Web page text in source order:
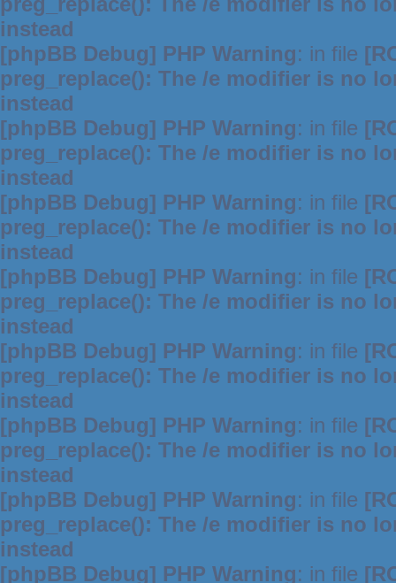
instead
[phpBB Debug] PHP Warning: in file
preg_replace(): The /e modifier is no
instead
[phpBB Debug] PHP Warning: in file
preg_replace(): The /e modifier is no
instead
[phpBB Debug] PHP Warning: in file
preg_replace(): The /e modifier is no
instead
[phpBB Debug] PHP Warning: in file
preg_replace(): The /e modifier is no
instead
[phpBB Debug] PHP Warning: in file
preg_replace(): The /e modifier is no
instead
[phpBB Debug] PHP Warning: in file
preg_replace(): The /e modifier is no
instead
[phpBB Debug] PHP Warning: in file
preg_replace(): The /e modifier is no
instead
[phpBB Debug] PHP Warning: in file